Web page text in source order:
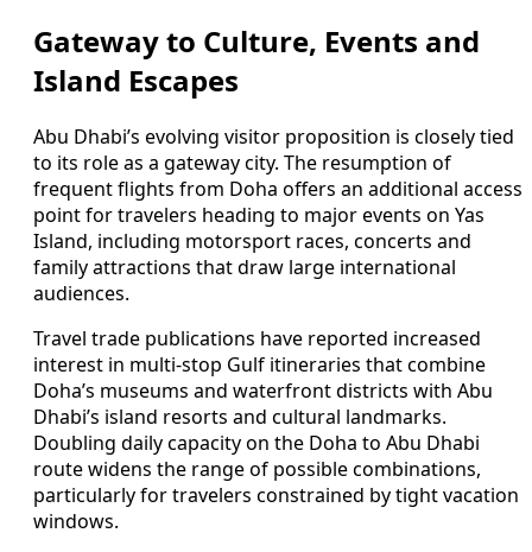
Gateway to Culture, Events and
Island Escapes
Abu Dhabi’s evolving visitor proposition is closely tied
to its role as a gateway city. The resumption of
frequent flights from Doha offers an additional access
point for travelers heading to major events on Yas
Island, including motorsport races, concerts and
family attractions that draw large international
audiences.
Travel trade publications have reported increased
interest in multi-stop Gulf itineraries that combine
Doha’s museums and waterfront districts with Abu
Dhabi’s island resorts and cultural landmarks.
Doubling daily capacity on the Doha to Abu Dhabi
route widens the range of possible combinations,
particularly for travelers constrained by tight vacation
windows.